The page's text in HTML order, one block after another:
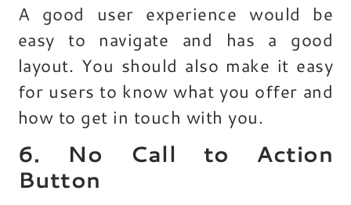
A good user experience would be
easy to navigate and has a good
layout. You should also make it easy
for users to know what you offer and
how to get in touch with you.
6. No Call to Action
Button